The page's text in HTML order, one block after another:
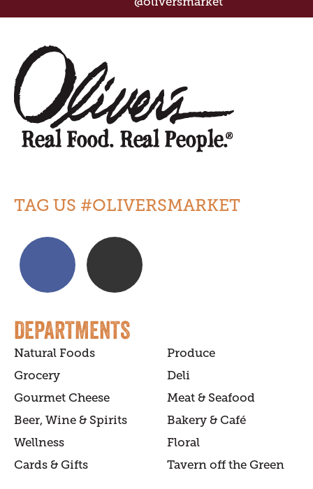
TAG US #OLIVERSMARKET
DEPARTMENTS
Natural Foods
Produce
Grocery
Deli
Gourmet Cheese
Meat & Seafood
Beer, Wine & Spirits
Bakery & Café
Wellness
Floral
Cards & Gifts
Tavern off the Green